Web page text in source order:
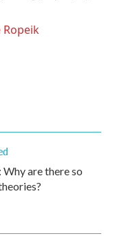
Ropeik
Why are there so